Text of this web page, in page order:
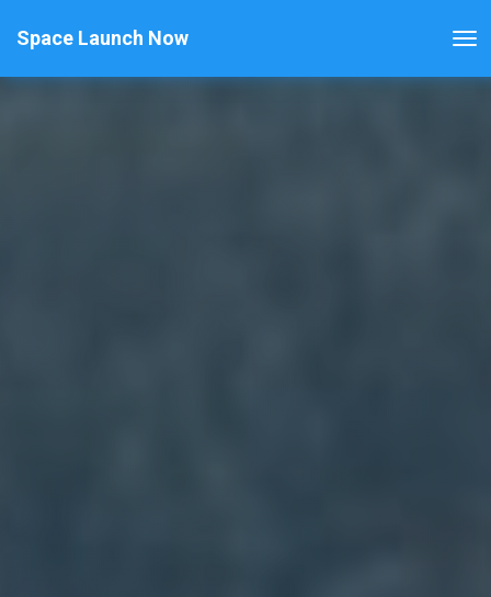
Space Launch Now